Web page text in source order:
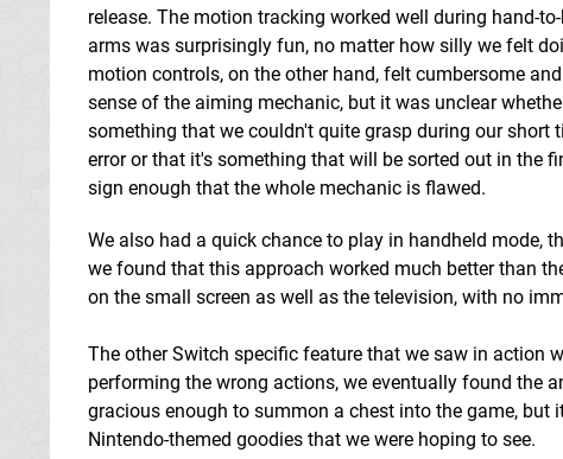
release. The motion tracking worked well during hand-
arms was surprisingly fun, no matter how silly we felt
motion controls, on the other hand, felt cumbersome
sense of the aiming mechanic, but it was unclear
something that we couldn't quite grasp during our short
error or that it's something that will be sorted out in the
sign enough that the whole mechanic is flawed.
We also had a quick chance to play in handheld mode,
we found that this approach worked much better than
on the small screen as well as the television, with no
The other Switch specific feature that we saw in action
performing the wrong actions, we eventually found the
gracious enough to summon a chest into the game,
Nintendo-themed goodies that we were hoping to see.